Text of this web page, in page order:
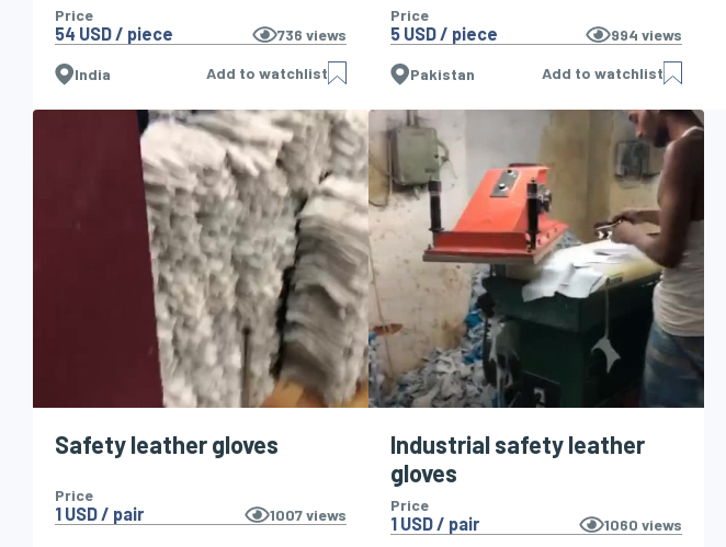
Price
54 USD / piece 736 views
India Add to watchlist
Price
5 USD / piece 994 views
Pakistan Add to watchlist
Safety leather gloves
Price
1 USD / pair 1007views
Industrial safety leather
gloves
Price
1 USD / pair 1060 views